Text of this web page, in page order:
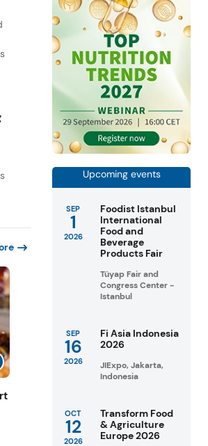
Upcoming events
SEP
1
2026
Foodist Istanbul
International
Food and
Beverage
Products Fair
Tüyap Fair and
Congress Center -
Istanbul
SEP
16
2026
Fi Asia Indonesia
2026
JIExpo, Jakarta,
Indonesia
OCT
12
2026
Transform Food
& Agriculture
Europe 2026